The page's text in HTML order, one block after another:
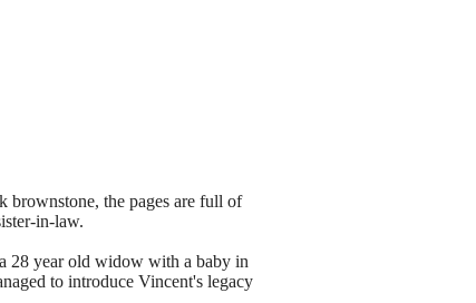
brownstone, the pages are full of
in-law.
28 year old widow with a baby in
to introduce Vincent's legacy